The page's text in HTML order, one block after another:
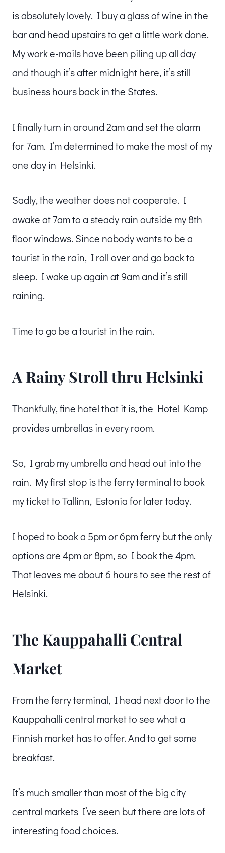
is absolutely lovely. I buy a glass of wine in the
bar and head upstairs to get a little work done.
My work e-mails have been piling up all day
and though it’s after midnight here, it’s still
business hours back in the States.
I finally turn in around 2am and set the alarm
for 7am. I’m determined to make the most of my
one day in Helsinki.
Sadly, the weather does not cooperate. I
awake at 7am to a steady rain outside my 8th
floor windows. Since nobody wants to be a
tourist in the rain, I roll over and go back to
sleep. I wake up again at 9am and it’s still
raining.
Time to go be a tourist in the rain.
A Rainy Stroll thru Helsinki
Thankfully, fine hotel that it is, the Hotel Kamp
provides umbrellas in every room.
So, I grab my umbrella and head out into the
rain. My first stop is the ferry terminal to book
my ticket to Tallinn, Estonia for later today.
I hoped to book a 5pm or 6pm ferry but the only
options are 4pm or 8pm, so I book the 4pm.
That leaves me about 6 hours to see the rest of
Helsinki.
The Kauppahalli Central
Market
From the ferry terminal, I head next door to the
Kauppahalli central market to see what a
Finnish market has to offer. And to get some
breakfast.
It’s much smaller than most of the big city
central markets I’ve seen but there are lots of
interesting food choices.